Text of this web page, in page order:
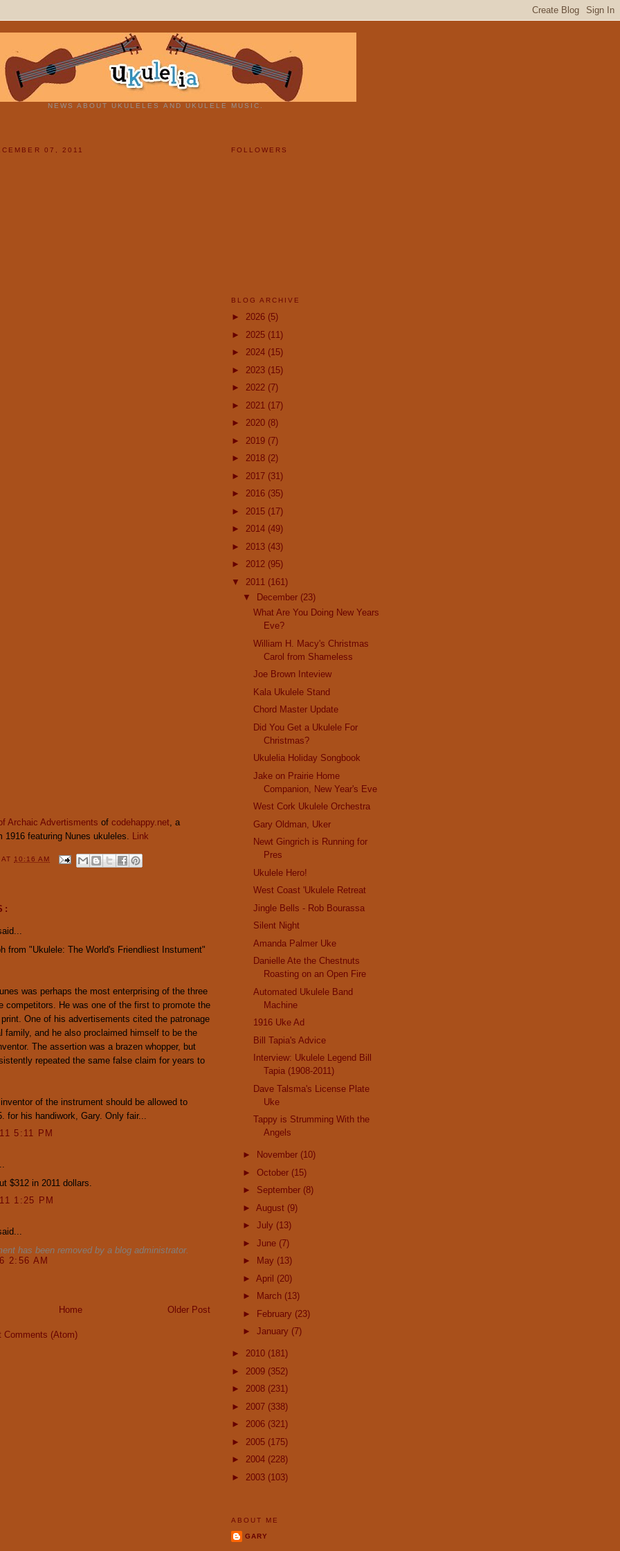
NEWS ABOUT UKULELES AND UKULELE MUSIC.
07, 2011
Archaic Advertisments of codehappy.net , a
1916 featuring Nunes ukuleles. Link
AT 10:16 AM
from "Ukulele: The World's Friendliest Instument"
was perhaps the most enterprising of the three
competitors. He was one of the first to promote the
One of his advertisements cited the patronage
family, and he also proclaimed himself to be the
The assertion was a brazen whopper, but
repeated the same false claim for years to
of the instrument should be allowed to
for his handiwork, Gary. Only fair...
5:11 PM
$312 in 2011 dollars.
1:25 PM
has been removed by a blog administrator.
2:56 AM
Older Post
Home
Comments (Atom)
FOLLOWERS
BLOG ARCHIVE
► 2026 (5)
► 2025 (11)
► 2024 (15)
► 2023 (15)
► 2022 (7)
► 2021 (17)
► 2020 (8)
► 2019 (7)
► 2018 (2)
► 2017 (31)
► 2016 (35)
► 2015 (17)
► 2014 (49)
► 2013 (43)
► 2012 (95)
▼ 2011 (161)
▼
December (23)
What Are You Doing New Years
Eve?
William H. Macy's Christmas
Carol from Shameless
Joe Brown Inteview
Kala Ukulele Stand
Chord Master Update
Did You Get a Ukulele For
Christmas?
Ukulelia Holiday Songbook
Jake on Prairie Home
Companion, New Year's Eve
West Cork Ukulele Orchestra
Gary Oldman, Uker
Newt Gingrich is Running for
Pres
Ukulele Hero!
West Coast 'Ukulele Retreat
Jingle Bells - Rob Bourassa
Silent Night
Amanda Palmer Uke
Danielle Ate the Chestnuts
Roasting on an Open Fire
Automated Ukulele Band
Machine
1916 Uke Ad
Bill Tapia's Advice
Interview: Ukulele Legend Bill
Tapia (1908-2011)
Dave Talsma's License Plate
Uke
Tappy is Strumming With the
Angels
► November (10)
► October (15)
► September (8)
► August (9)
► July (13)
► June (7)
►
May (13)
► April (20)
►
March (13)
►
February (23)
► January (7)
► 2010 (181)
► 2009 (352)
► 2008 (231)
► 2007 (338)
► 2006 (321)
► 2005 (175)
► 2004 (228)
► 2003 (103)
ABOUT ME
GARY